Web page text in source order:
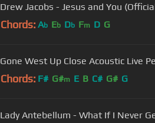
Drew Jacobs - Jesus and You
Chords: Ab Eb Db Fm D G
Gone West Up Close Acoustic Live
Chords: F# G#m E B C# G# G
Lady Antebellum - What If I Never